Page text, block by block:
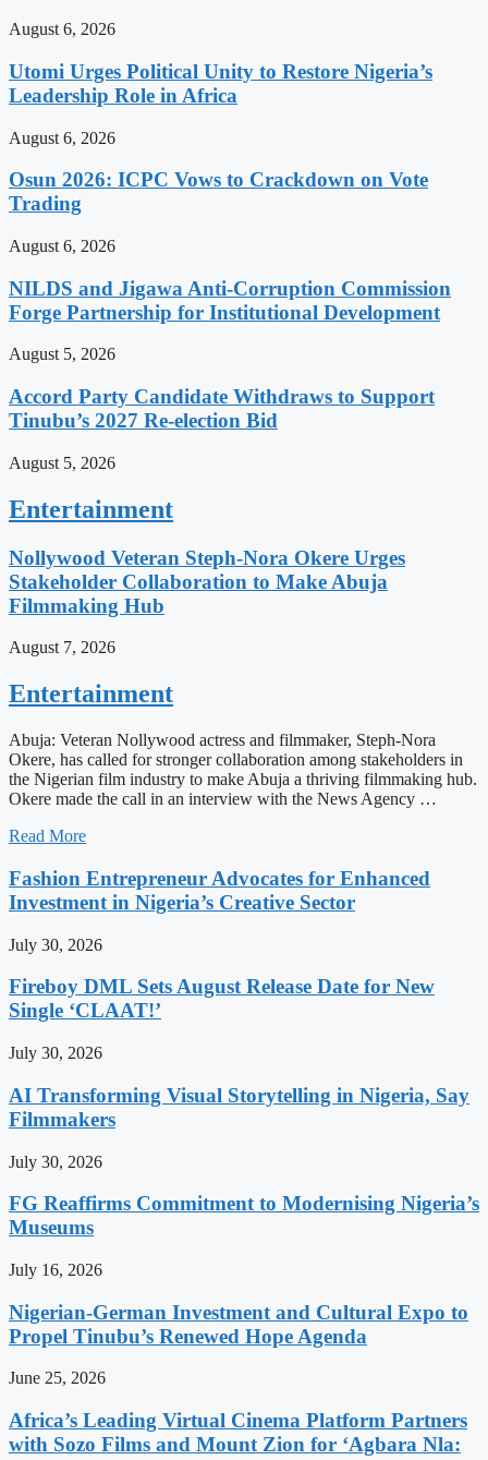
August 6, 2026
Utomi Urges Political Unity to Restore Nigeria’s
Leadership Role in Africa
August 6, 2026
Osun 2026: ICPC Vows to Crackdown on Vote
Trading
August 6, 2026
NILDS and Jigawa Anti-Corruption Commission
Forge Partnership for Institutional Development
August 5, 2026
Accord Party Candidate Withdraws to Support
Tinubu’s 2027 Re-election Bid
August 5, 2026
Entertainment
Nollywood Veteran Steph-Nora Okere Urges
Stakeholder Collaboration to Make Abuja
Filmmaking Hub
August 7, 2026
Entertainment
Abuja: Veteran Nollywood actress and filmmaker, Steph-Nora
Okere, has called for stronger collaboration among stakeholders in
the Nigerian film industry to make Abuja a thriving filmmaking hub.
Okere made the call in an interview with the News Agency …
Read More
Fashion Entrepreneur Advocates for Enhanced
Investment in Nigeria’s Creative Sector
July 30, 2026
Fireboy DML Sets August Release Date for New
Single ‘CLAAT!’
July 30, 2026
AI Transforming Visual Storytelling in Nigeria, Say
Filmmakers
July 30, 2026
FG Reaffirms Commitment to Modernising Nigeria’s
Museums
July 16, 2026
Nigerian-German Investment and Cultural Expo to
Propel Tinubu’s Renewed Hope Agenda
June 25, 2026
Africa’s Leading Virtual Cinema Platform Partners
with Sozo Films and Mount Zion for ‘Agbara Nla: